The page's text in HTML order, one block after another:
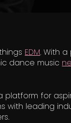
EDM. With a
dance music
platform for
with leading